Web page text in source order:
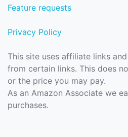
Feature requests
Privacy Policy
This site uses affiliate links
from certain links. This does
or the price you may pay.
As an Amazon Associate we
purchases.